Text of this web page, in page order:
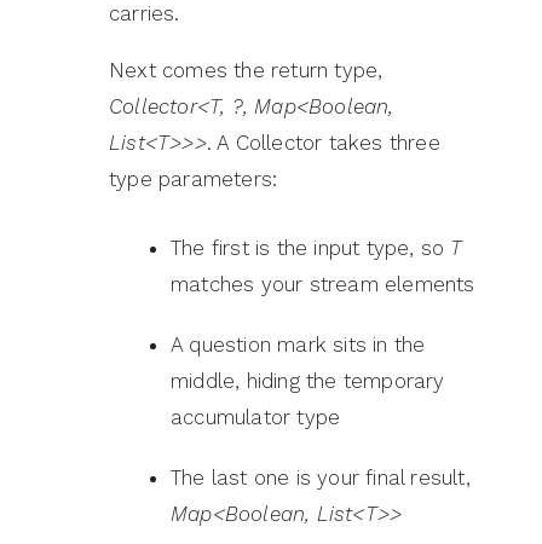
carries.
Next comes the return type,
Collector<T, ?, Map<Boolean,
List<T>>>. A Collector takes three
type parameters:
The first is the input type, so T
matches your stream elements
A question mark sits in the
middle, hiding the temporary
accumulator type
The last one is your final result,
Map<Boolean, List<T>>